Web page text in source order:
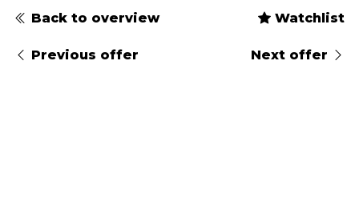
Back to overview Watchlist
Previous offer Next offer